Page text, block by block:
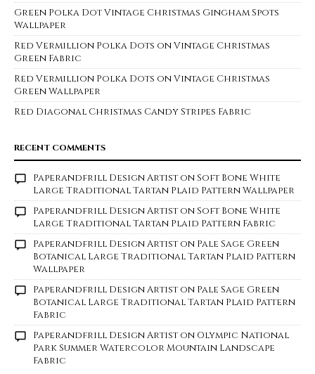
Green Polka Dot Vintage Christmas Gingham Spots
Wallpaper
Red Vermillion Polka Dots on Vintage Christmas
Green Fabric
Red Vermillion Polka Dots on Vintage Christmas
Green Wallpaper
Red Diagonal Christmas Candy Stripes Fabric
RECENT COMMENTS
Paperandfrill Design ArtistonSoft Bone White
Large Traditional Tartan Plaid Pattern Wallpaper
Paperandfrill Design ArtistonSoft Bone White
Large Traditional Tartan Plaid Pattern Fabric
Paperandfrill Design Artiston Pale Sage Green
Botanical Large Traditional Tartan Plaid Pattern
Wallpaper
Paperandfrill Design Artiston Pale Sage Green
Botanical Large Traditional Tartan Plaid Pattern
Fabric
Paperandfrill Design Artiston Olympic National
Park Summer Watercolor Mountain Landscape
Fabric